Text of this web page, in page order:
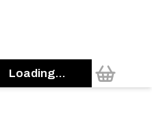
Loading...